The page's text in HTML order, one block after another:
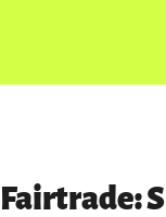
Fairtrade: